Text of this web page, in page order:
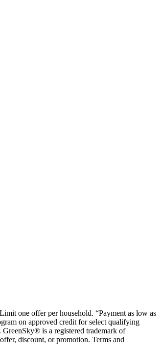
one offer per household. “Payment as low as
on approved credit for select qualifying
is a registered trademark of
discount, or promotion. Terms and